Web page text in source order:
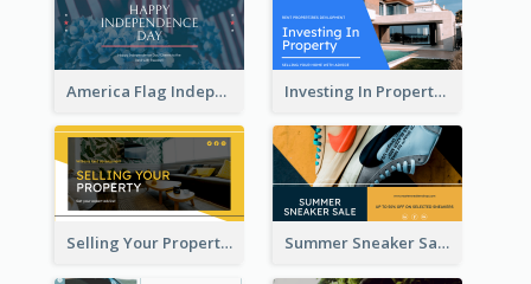
America Flag Independence Day Twitter Post Investing In Property Real Estate Twitter Post
Selling Your Property Real Estate Twitter Post Summer Sneaker Sale Twitter Post